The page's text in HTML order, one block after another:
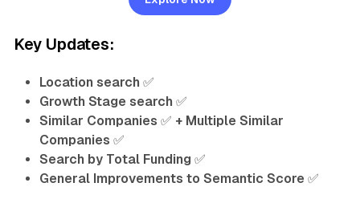
Key Updates:
Location search ✅
Growth Stage search ✅
Similar Companies ✅ + Multiple Similar
Companies ✅
Search by Total Funding ✅
General Improvements to Semantic Score ✅